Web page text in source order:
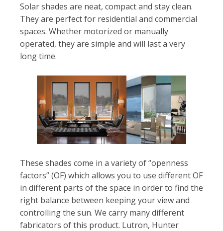
Solar shades are neat, compact and stay clean.
They are perfect for residential and commercial
spaces. Whether motorized or manually
operated, they are simple and will last a very
long time.
These shades come in a variety of “openness
factors” (OF) which allows you to use different OF
in different parts of the space in order to find the
right balance between keeping your view and
controlling the sun. We carry many different
fabricators of this product. Lutron, Hunter